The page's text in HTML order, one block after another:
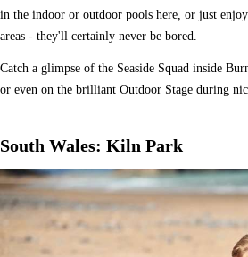
in the indoor or outdoor pools here, or just
areas - they'll certainly never be bored.
Catch a glimpse of the Seaside Squad inside
or even on the brilliant Outdoor Stage during
South Wales: Kiln Park